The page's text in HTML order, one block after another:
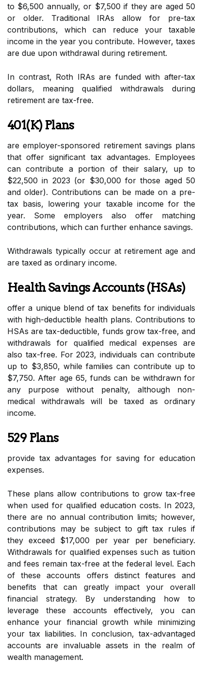
to $6,500 annually, or $7,500 if they are aged 50
or older. Traditional IRAs allow for pre-tax
contributions, which can reduce your taxable
income in the year you contribute. However, taxes
are due upon withdrawal during retirement.
In contrast, Roth IRAs are funded with after-tax
dollars, meaning qualified withdrawals during
retirement are tax-free.
401(k) Plans
are employer-sponsored retirement savings plans
that offer significant tax advantages. Employees
can contribute a portion of their salary, up to
$22,500 in 2023 (or $30,000 for those aged 50
and older). Contributions can be made on a pre-
tax basis, lowering your taxable income for the
year. Some employers also offer matching
contributions, which can further enhance savings.
Withdrawals typically occur at retirement age and
are taxed as ordinary income.
Health Savings Accounts (HSAs)
offer a unique blend of tax benefits for individuals
with high-deductible health plans. Contributions to
HSAs are tax-deductible, funds grow tax-free, and
withdrawals for qualified medical expenses are
also tax-free. For 2023, individuals can contribute
up to $3,850, while families can contribute up to
$7,750. After age 65, funds can be withdrawn for
any purpose without penalty, although non-
medical withdrawals will be taxed as ordinary
income.
529 Plans
provide tax advantages for saving for education
expenses.
These plans allow contributions to grow tax-free
when used for qualified education costs. In 2023,
there are no annual contribution limits; however,
contributions may be subject to gift tax rules if
they exceed $17,000 per year per beneficiary.
Withdrawals for qualified expenses such as tuition
and fees remain tax-free at the federal level. Each
of these accounts offers distinct features and
benefits that can greatly impact your overall
financial strategy. By understanding how to
leverage these accounts effectively, you can
enhance your financial growth while minimizing
your tax liabilities. In conclusion, tax-advantaged
accounts are invaluable assets in the realm of
wealth management.